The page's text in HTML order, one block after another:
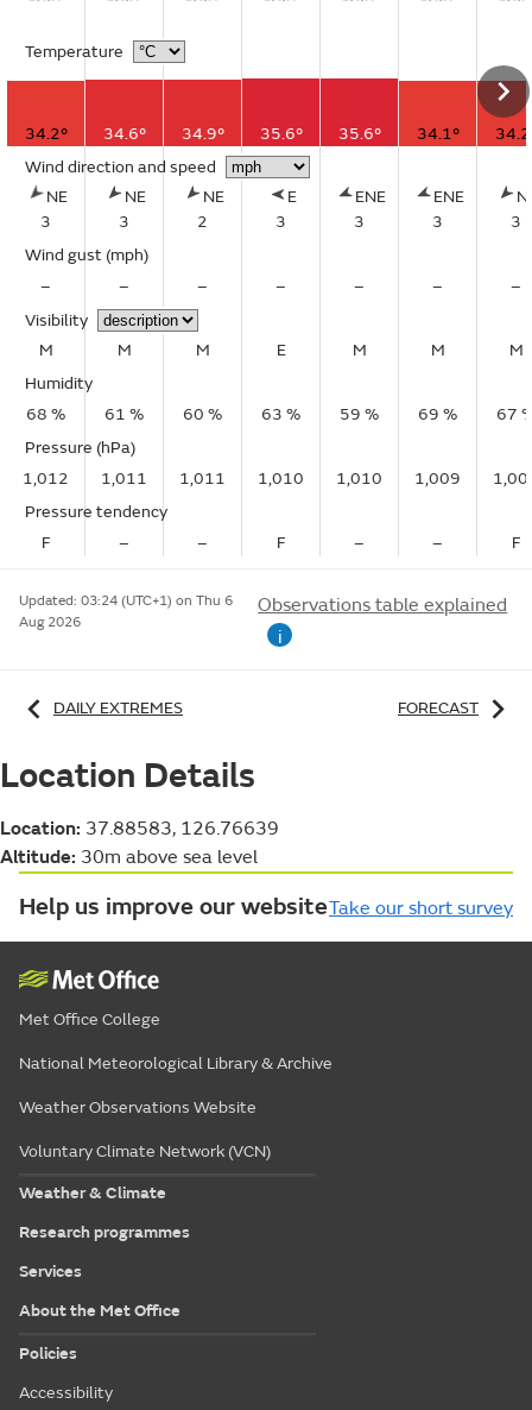
Temperature
34.2° 34.6° 34.9° 35.6° 35.6° 34.1°
Wind direction and speed
NE
3
NE
3
NE
2
E
3
ENE
3
ENE
3
3
Wind gust (mph)
–
– – – – –
–
Visibility
M
M M E M M
M
Humidity
68 %
61 % 60 % 63 % 59 % 69 %
67
Pressure (hPa)
1,012
1,011 1,011 1,010 1,010 1,009
Pressure tendency
F
– – F – – F
Updated: 03:24 (UTC+1) on Thu 6
Aug 2026
Observations table explained
i
DAILY EXTREMES FORECAST
Location Details
Location: 37.88583, 126.76639
Altitude: 30m above sea level
Help us improve our websiteTake our short survey
Met Office College
National Meteorological Library & Archive
Weather Observations Website
Voluntary Climate Network (VCN)
Weather & Climate
Research programmes
Services
About the Met Office
Policies
Accessibility